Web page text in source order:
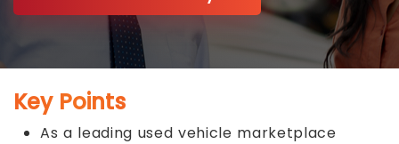
Key Points
As a leading used vehicle marketplace